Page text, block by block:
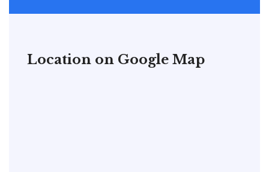
Location on Google Map